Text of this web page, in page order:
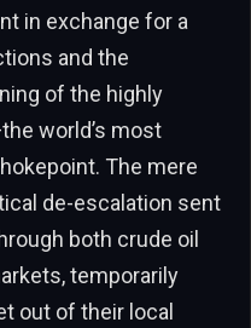
in exchange for a
and the
of the highly
world’s most
The mere
de-escalation sent
both crude oil
temporarily
out of their local